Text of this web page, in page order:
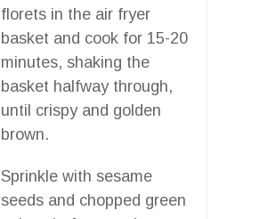
florets in the air fryer
basket and cook for 15-20
minutes, shaking the
basket halfway through,
until crispy and golden
brown.
Sprinkle with sesame
seeds and chopped green